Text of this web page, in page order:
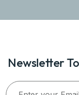
Newsletter